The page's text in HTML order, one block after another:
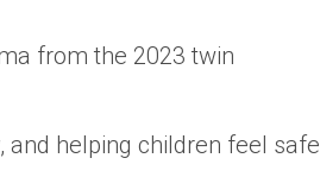
from the 2023 twin
and helping children feel safe